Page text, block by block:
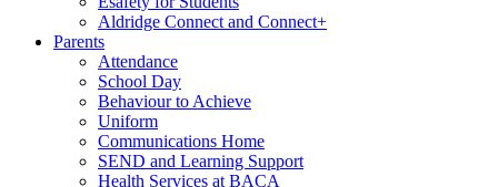
Aldridge Connect and Connect+
Parents
Attendance
School Day
Behaviour to Achieve
Uniform
Communications Home
SEND and Learning Support
Health Services at BACA